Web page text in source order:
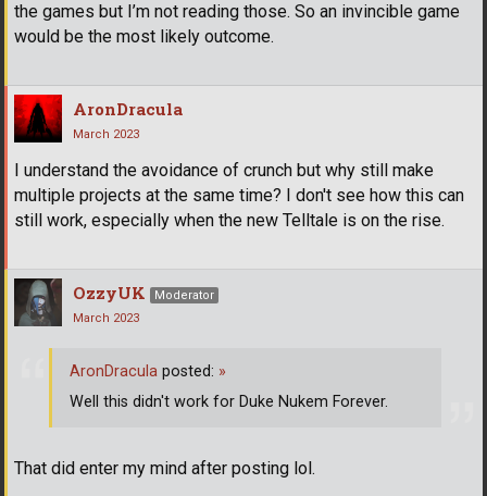
the games but I’m not reading those. So an invincible game
would be the most likely outcome.
AronDracula
March 2023
I understand the avoidance of crunch but why still make
multiple projects at the same time? I don't see how this can
still work, especially when the new Telltale is on the rise.
OzzyUK
Moderator
March 2023
That did enter my mind after posting lol.
AronDracula posted: »
Well this didn't work for Duke Nukem Forever.